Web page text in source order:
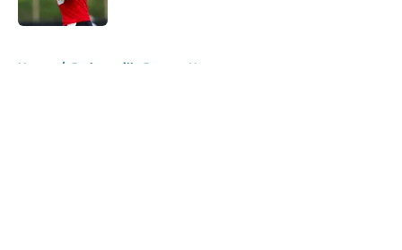
Home / Jacksonville Jaguars News